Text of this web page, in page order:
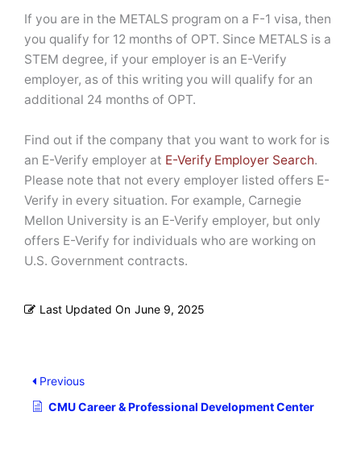
If you are in the METALS program on a F-1 visa, then
you qualify for 12 months of OPT. Since METALS is a
STEM degree, if your employer is an E-Verify
employer, as of this writing you will qualify for an
additional 24 months of OPT.
Find out if the company that you want to work for is
an E-Verify employer at E-Verify Employer Search.
Please note that not every employer listed offers E-
Verify in every situation. For example, Carnegie
Mellon University is an E-Verify employer, but only
offers E-Verify for individuals who are working on
U.S. Government contracts.
Last Updated On June 9, 2025
Previous
CMU Career & Professional Development Center